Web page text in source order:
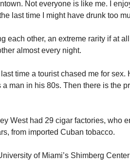
Not everyone is like me. I
last time I might have drunk too
each other, an extreme rarity if at
almost every night.
last time a tourist chased me for
man in his 80s. Then there is the
West had 29 cigar factories, who
from imported Cuban tobacco.
of Miami’s Shimberg